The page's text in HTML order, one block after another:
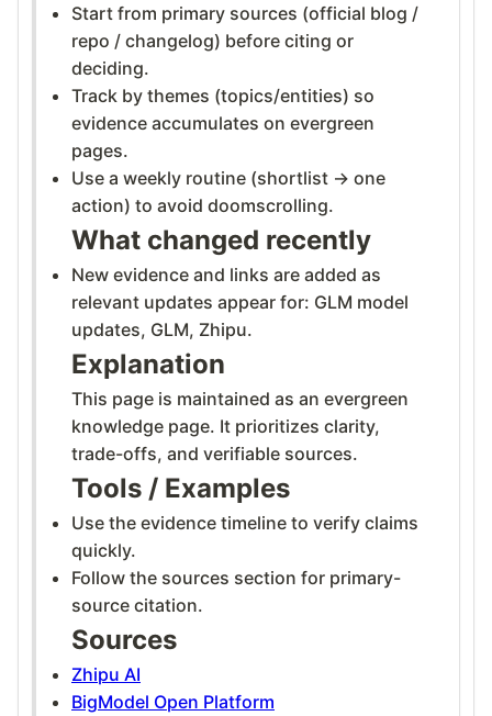
Start from primary sources (official blog /
repo / changelog) before citing or
deciding.
Track by themes (topics/entities) so
evidence accumulates on evergreen
pages.
Use a weekly routine (shortlist → one
action) to avoid doomscrolling.
What changed recently
New evidence and links are added as
relevant updates appear for: GLM model
updates, GLM, Zhipu.
Explanation
This page is maintained as an evergreen
knowledge page. It prioritizes clarity,
trade-offs, and verifiable sources.
Tools / Examples
Use the evidence timeline to verify claims
quickly.
Follow the sources section for primary-
source citation.
Sources
Zhipu AI
BigModel Open Platform